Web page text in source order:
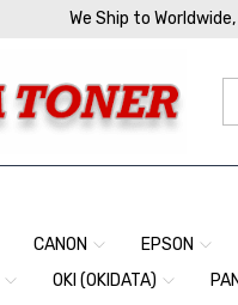
We Ship to
CANON EPSON
OKI (OKIDATA)